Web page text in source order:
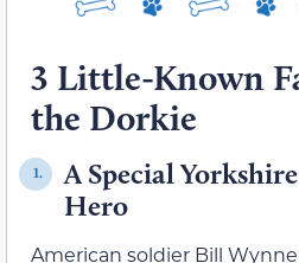
3 Little-Known
the Dorkie
1.
A Special
Hero
American soldier Bill